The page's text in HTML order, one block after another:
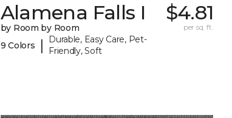
Alamena Falls I
by Room by Room
9 Colors
|
Durable, Easy Care, Pet-
Friendly, Soft
$4.81
per sq. ft.